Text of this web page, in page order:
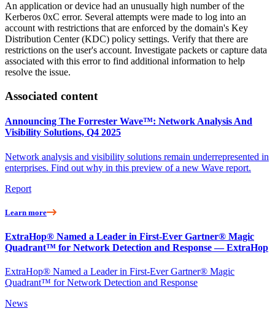
An application or device had an unusually high number of the
Kerberos 0xC error. Several attempts were made to log into an
account with restrictions that are enforced by the domain's Key
Distribution Center (KDC) policy settings. Verify that there are
restrictions on the user's account. Investigate packets or capture data
associated with this error to find additional information to help
resolve the issue.
Associated content
Announcing The Forrester Wave™: Network Analysis And
Visibility Solutions, Q4 2025
Network analysis and visibility solutions remain underrepresented in
enterprises. Find out why in this preview of a new Wave report.
Report
Learn more
ExtraHop® Named a Leader in First-Ever Gartner® Magic
Quadrant™ for Network Detection and Response — ExtraHop
ExtraHop® Named a Leader in First-Ever Gartner® Magic
Quadrant™ for Network Detection and Response
News